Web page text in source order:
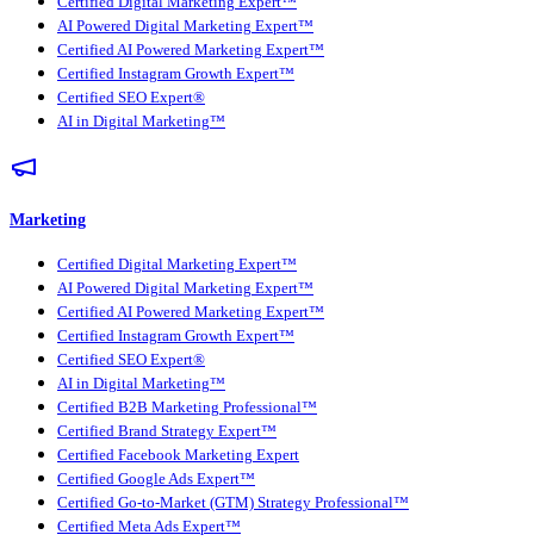
AI Powered Digital Marketing Expert™
Certified AI Powered Marketing Expert™
Certified Instagram Growth Expert™
Certified SEO Expert®
AI in Digital Marketing™
Marketing
Certified Digital Marketing Expert™
AI Powered Digital Marketing Expert™
Certified AI Powered Marketing Expert™
Certified Instagram Growth Expert™
Certified SEO Expert®
AI in Digital Marketing™
Certified B2B Marketing Professional™
Certified Brand Strategy Expert™
Certified Facebook Marketing Expert
Certified Google Ads Expert™
Certified Go-to-Market (GTM) Strategy Professional™
Certified Meta Ads Expert™